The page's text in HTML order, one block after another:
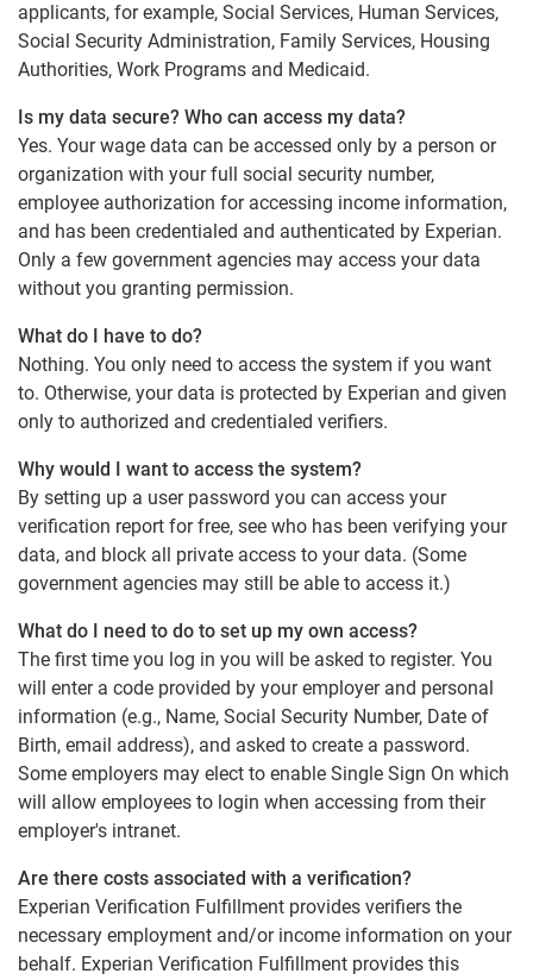
applicants, for example, Social Services, Human Services,
Social Security Administration, Family Services, Housing
Authorities, Work Programs and Medicaid.
Is my data secure? Who can access my data?
Yes. Your wage data can be accessed only by a person or
organization with your full social security number,
employee authorization for accessing income information,
and has been credentialed and authenticated by Experian.
Only a few government agencies may access your data
without you granting permission.
What do I have to do?
Nothing. You only need to access the system if you want
to. Otherwise, your data is protected by Experian and given
only to authorized and credentialed verifiers.
Why would I want to access the system?
By setting up a user password you can access your
verification report for free, see who has been verifying your
data, and block all private access to your data. (Some
government agencies may still be able to access it.)
What do I need to do to set up my own access?
The first time you log in you will be asked to register. You
will enter a code provided by your employer and personal
information (e.g., Name, Social Security Number, Date of
Birth, email address), and asked to create a password.
Some employers may elect to enable Single Sign On which
will allow employees to login when accessing from their
employer's intranet.
Are there costs associated with a verification?
Experian Verification Fulfillment provides verifiers the
necessary employment and/or income information on your
behalf. Experian Verification Fulfillment provides this